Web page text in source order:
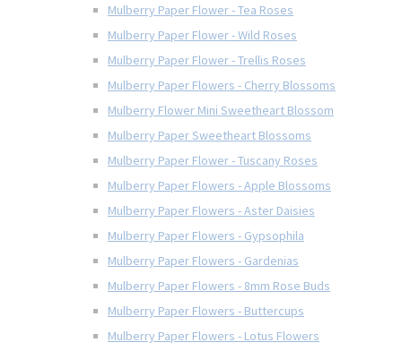
Mulberry Paper Flower - Tea Roses
Mulberry Paper Flower - Wild Roses
Mulberry Paper Flower - Trellis Roses
Mulberry Paper Flowers - Cherry Blossoms
Mulberry Flower Mini Sweetheart Blossom
Mulberry Paper Sweetheart Blossoms
Mulberry Paper Flower - Tuscany Roses
Mulberry Paper Flowers - Apple Blossoms
Mulberry Paper Flowers - Aster Daisies
Mulberry Paper Flowers - Gypsophila
Mulberry Paper Flowers - Gardenias
Mulberry Paper Flowers - 8mm Rose Buds
Mulberry Paper Flowers - Buttercups
Mulberry Paper Flowers - Lotus Flowers